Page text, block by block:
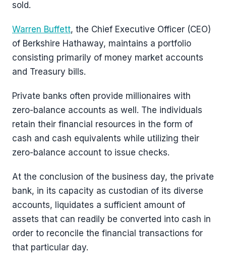
sold.
Warren Buffett, the Chief Executive Officer (CEO)
of Berkshire Hathaway, maintains a portfolio
consisting primarily of money market accounts
and Treasury bills.
Private banks often provide millionaires with
zero-balance accounts as well. The individuals
retain their financial resources in the form of
cash and cash equivalents while utilizing their
zero-balance account to issue checks.
At the conclusion of the business day, the private
bank, in its capacity as custodian of its diverse
accounts, liquidates a sufficient amount of
assets that can readily be converted into cash in
order to reconcile the financial transactions for
that particular day.